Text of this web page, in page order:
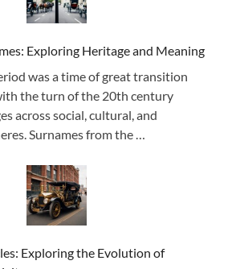
Exploring Heritage and Meaning
was a time of great transition
the turn of the 20th century
across social, cultural, and
Surnames from the …
Exploring the Evolution of